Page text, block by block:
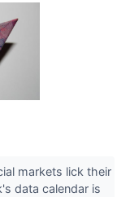
markets lick their
data calendar is